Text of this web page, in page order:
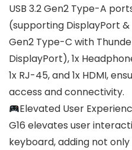
USB 3.2 Gen2 Type-A
(supporting DisplayPort &
Gen2 Type-C with
DisplayPort), 1x
1x RJ-45, and 1x HDMI,
access and connectivity.
Elevated User
G16 elevates user
keyboard, adding not